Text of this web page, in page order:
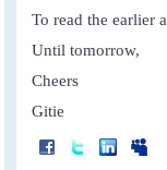
To read the earlier
Until tomorrow,
Cheers
Gitie